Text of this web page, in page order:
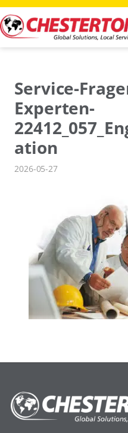
Skip
to
content
Service-
Experten-
ation
2026-05-27